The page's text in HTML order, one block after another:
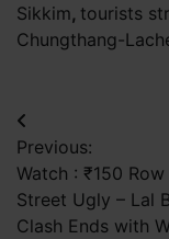
Sikkim, tourists
Chungthang-
Post
navigation
Previous:
Watch : ₹150 Row
Street Ugly – Lal
Clash Ends with